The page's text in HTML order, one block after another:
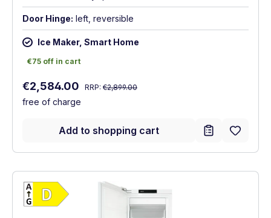
Door Hinge: left, reversible
Ice Maker, Smart Home
€75 off in cart
€75 off in cart
Sale price:
€2,584.00 Regular price:
RRP: €2,899.00
free of charge
Add to shopping cart
Show full energy label
Energy Class D. Highest to lowest